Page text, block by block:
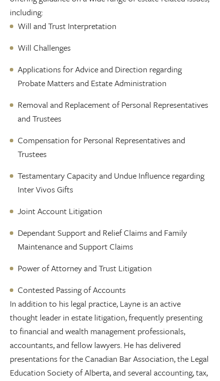
including:
Will and Trust Interpretation
Will Challenges
Applications for Advice and Direction regarding
Probate Matters and Estate Administration
Removal and Replacement of Personal Representatives
and Trustees
Compensation for Personal Representatives and
Trustees
Testamentary Capacity and Undue Influence regarding
Inter Vivos Gifts
Joint Account Litigation
Dependant Support and Relief Claims and Family
Maintenance and Support Claims
Power of Attorney and Trust Litigation
Contested Passing of Accounts
In addition to his legal practice, Layne is an active
thought leader in estate litigation, frequently presenting
to financial and wealth management professionals,
accountants, and fellow lawyers. He has delivered
presentations for the Canadian Bar Association, the Legal
Education Society of Alberta, and several accounting, tax,